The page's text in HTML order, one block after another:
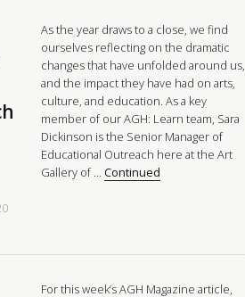
As the year draws to a close, we find
ourselves reflecting on the dramatic
changes that have unfolded around us,
and the impact they have had on arts,
culture, and education. As a key
member of our AGH: Learn team, Sara
Dickinson is the Senior Manager of
Educational Outreach here at the Art
Gallery of …Continued
For this week’s AGH Magazine article,